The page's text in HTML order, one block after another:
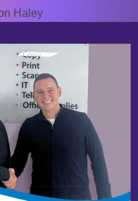
Haley